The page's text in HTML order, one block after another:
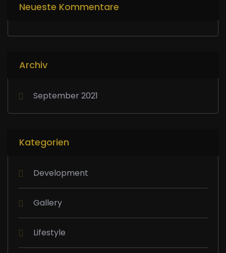
Neueste Kommentare
Archiv
September 2021
Kategorien
Development
Gallery
Lifestyle